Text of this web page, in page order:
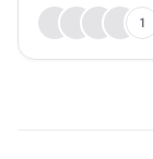
1